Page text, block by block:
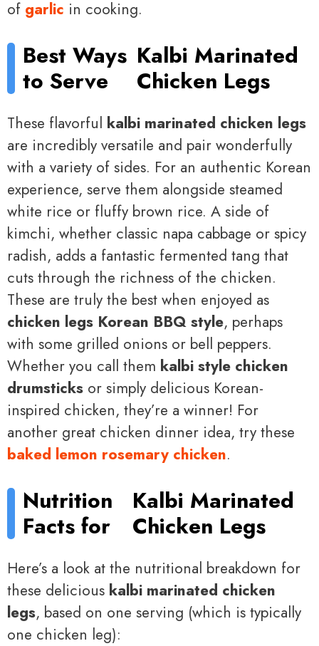
of garlic in cooking.
Best Ways
to Serve
Kalbi Marinated
Chicken Legs
These flavorful kalbi marinated chicken legs
are incredibly versatile and pair wonderfully
with a variety of sides. For an authentic Korean
experience, serve them alongside steamed
white rice or fluffy brown rice. A side of
kimchi, whether classic napa cabbage or spicy
radish, adds a fantastic fermented tang that
cuts through the richness of the chicken.
These are truly the best when enjoyed as
chicken legs Korean BBQ style, perhaps
with some grilled onions or bell peppers.
Whether you call them kalbi style chicken
drumsticks or simply delicious Korean-
inspired chicken, they’re a winner! For
another great chicken dinner idea, try these
baked lemon rosemary chicken.
Nutrition
Facts for
Kalbi Marinated
Chicken Legs
Here’s a look at the nutritional breakdown for
these delicious kalbi marinated chicken
legs, based on one serving (which is typically
one chicken leg):